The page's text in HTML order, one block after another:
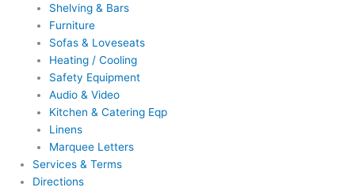
Shelving & Bars
Furniture
Sofas & Loveseats
Heating / Cooling
Safety Equipment
Audio & Video
Kitchen & Catering Eqp
Linens
Marquee Letters
Services & Terms
Directions